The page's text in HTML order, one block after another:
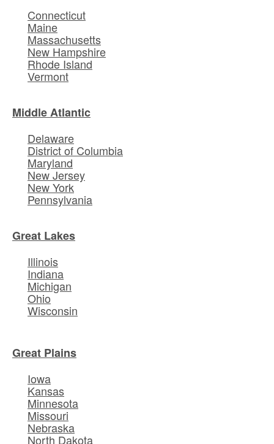
Connecticut
Maine
Massachusetts
New Hampshire
Rhode Island
Vermont
Middle Atlantic
Delaware
District of Columbia
Maryland
New Jersey
New York
Pennsylvania
Great Lakes
Illinois
Indiana
Michigan
Ohio
Wisconsin
Great Plains
Iowa
Kansas
Minnesota
Missouri
Nebraska
North Dakota